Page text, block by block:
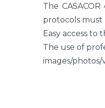
The
protocols must
Easy access to
The use of
images/